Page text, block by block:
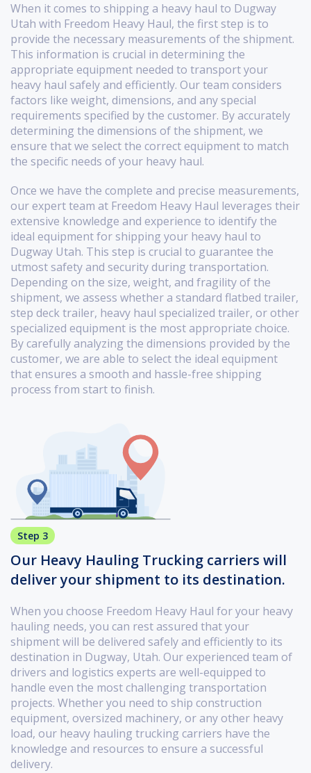
When it comes to shipping a heavy haul to Dugway
Utah with Freedom Heavy Haul, the first step is to
provide the necessary measurements of the shipment.
This information is crucial in determining the
appropriate equipment needed to transport your
heavy haul safely and efficiently. Our team considers
factors like weight, dimensions, and any special
requirements specified by the customer. By accurately
determining the dimensions of the shipment, we
ensure that we select the correct equipment to match
the specific needs of your heavy haul.
Once we have the complete and precise measurements,
our expert team at Freedom Heavy Haul leverages their
extensive knowledge and experience to identify the
ideal equipment for shipping your heavy haul to
Dugway Utah. This step is crucial to guarantee the
utmost safety and security during transportation.
Depending on the size, weight, and fragility of the
shipment, we assess whether a standard flatbed trailer,
step deck trailer, heavy haul specialized trailer, or other
specialized equipment is the most appropriate choice.
By carefully analyzing the dimensions provided by the
customer, we are able to select the ideal equipment
that ensures a smooth and hassle-free shipping
process from start to finish.
Step 3
Our Heavy Hauling Trucking carriers will
deliver your shipment to its destination.
When you choose Freedom Heavy Haul for your heavy
hauling needs, you can rest assured that your
shipment will be delivered safely and efficiently to its
destination in Dugway, Utah. Our experienced team of
drivers and logistics experts are well-equipped to
handle even the most challenging transportation
projects. Whether you need to ship construction
equipment, oversized machinery, or any other heavy
load, our heavy hauling trucking carriers have the
knowledge and resources to ensure a successful
delivery.